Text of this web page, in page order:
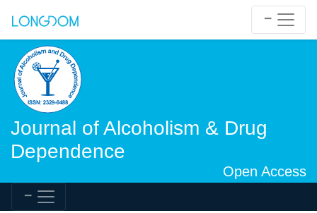
Journal of Alcoholism & Drug
Dependence
Open Access